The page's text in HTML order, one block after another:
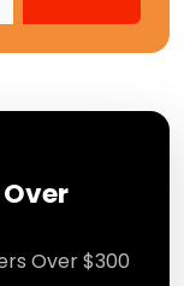
Over $300